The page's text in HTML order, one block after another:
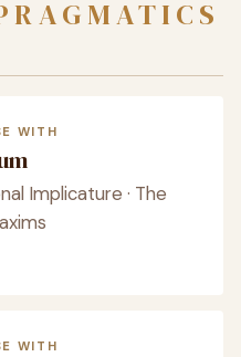
WITH
Implicature · The
WITH